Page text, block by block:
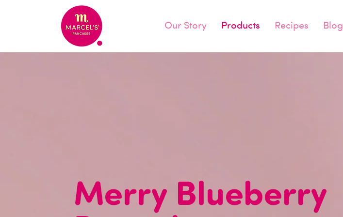
Our Story Products Recipes Blog
Merry Blueberry